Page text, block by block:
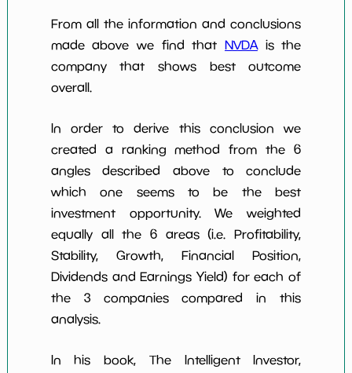
From all the information and conclusions
made above we find that NVDAis the
company that shows best outcome
overall.
In order to derive this conclusion we
created a ranking method from the 6
angles described above to conclude
which one seems to be the best
investment opportunity. We weighted
equally all the 6 areas (i.e. Profitability,
Stability, Growth, Financial Position,
Dividends and Earnings Yield) for each of
the 3 companies compared in this
analysis.
In his book, The Intelligent Investor,